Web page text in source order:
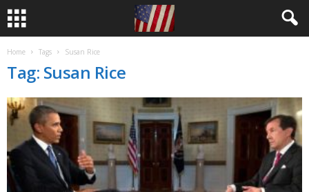
Home Tags Susan Rice
Tag: Susan Rice